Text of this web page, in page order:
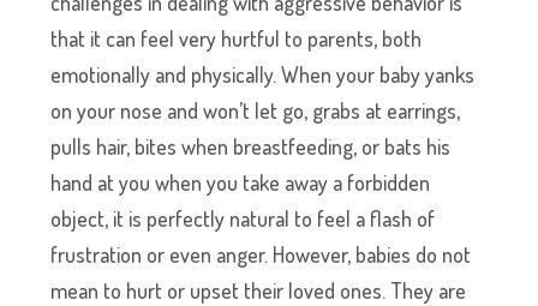
that it can feel very hurtful to parents, both
emotionally and physically. When your baby yanks
on your nose and won’t let go, grabs at earrings,
pulls hair, bites when breastfeeding, or bats his
hand at you when you take away a forbidden
object, it is perfectly natural to feel a flash of
frustration or even anger. However, babies do not
mean to hurt or upset their loved ones. They are